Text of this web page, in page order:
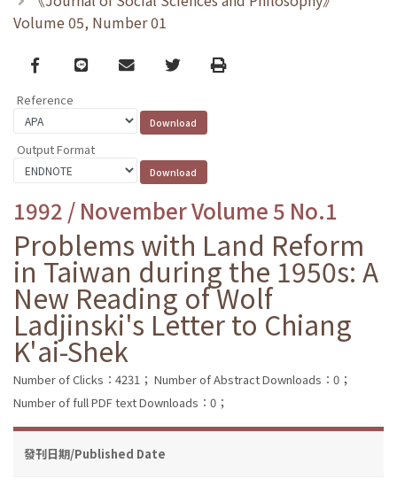
Volume 05, Number 01
Facebook
line email TwitterPrint
Reference
Output Format
1992 / November Volume 5 No.1
Problems with Land Reform
in Taiwan during the 1950s: A
New Reading of Wolf
Ladjinski's Letter to Chiang
K'ai-Shek
Number of Clicks：4231； Number of Abstract Downloads：0；
Number of full PDF text Downloads：0；
發刊日期/Published Date